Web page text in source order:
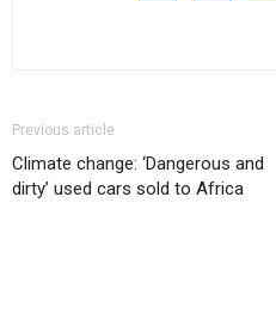
Previous article
Climate change: ‘Dangerous and
dirty’ used cars sold to Africa